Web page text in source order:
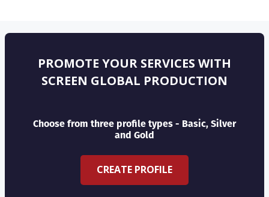
PROMOTE YOUR SERVICES WITH
SCREEN GLOBAL PRODUCTION
Choose from three profile types - Basic, Silver
and Gold
CREATE PROFILE